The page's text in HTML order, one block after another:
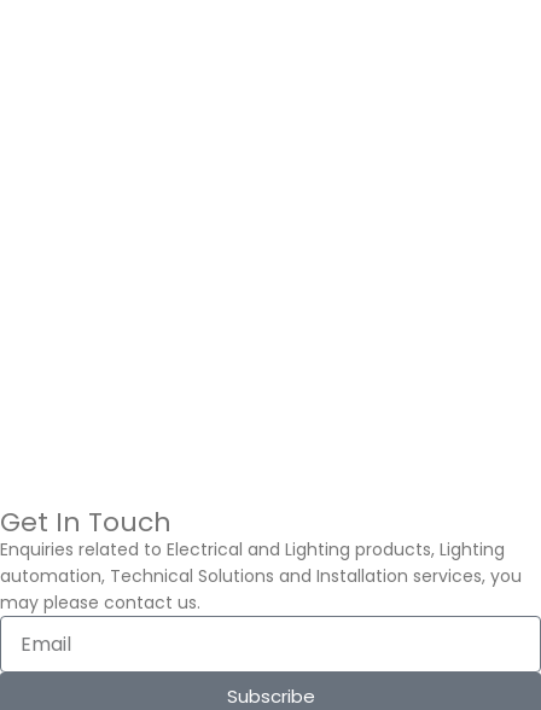
Get In Touch
Enquiries related to Electrical and Lighting products, Lighting
automation, Technical Solutions and Installation services, you
may please contact us.
Subscribe